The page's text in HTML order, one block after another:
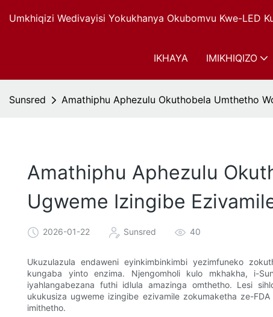
Umkhiqizi Wedivayisi Yokukhanya Okubomvu Kwe-LED
IKHAYA IMIKHIQIZO
Sunsred Amathiphu Aphezulu Okuthobela Umthetho
Amathiphu Aphezulu
Ugweme Izingibe
2026-01-22 Sunsred 40
Ukuzulazula endaweni eyinkimbinkimbi yezimfuneko
kungaba yinto enzima. Njengomholi kulo mkhakha, i-
iyahlangabezana futhi idlula amazinga omthetho. Lesi
ukukusiza ugweme izingibe ezivamile zokumaketha ze-
imithetho.